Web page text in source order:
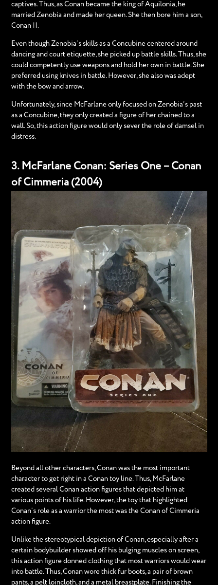
captives. Thus, as Conan became the king of Aquilonia, he
married Zenobia and made her queen. She then bore him a son,
Conan II.
Even though Zenobia’s skills as a Concubine centered around
dancing and court etiquette, she picked up battle skills. Thus, she
could competently use weapons and hold her own in battle. She
preferred using knives in battle. However, she also was adept
with the bow and arrow.
Unfortunately, since McFarlane only focused on Zenobia’s past
as a Concubine, they only created a figure of her chained to a
wall. So, this action figure would only sever the role of damsel in
distress.
3. McFarlane Conan: Series One – Conan
of Cimmeria (2004)
Beyond all other characters, Conan was the most important
character to get right in a Conan toy line. Thus, McFarlane
created several Conan action figures that depicted him at
various points of his life. However, the toy that highlighted
Conan’s role as a warrior the most was the Conan of Cimmeria
action figure.
Unlike the stereotypical depiction of Conan, especially after a
certain bodybuilder showed off his bulging muscles on screen,
this action figure donned clothing that most warriors would wear
into battle. Thus, Conan wore thick fur boots, a pair of brown
pants, a pelt loincloth, and a metal breastplate. Finishing the